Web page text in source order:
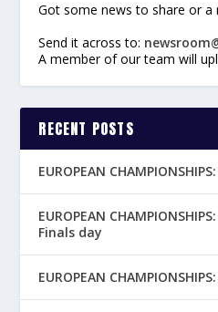
Got some news to share or a
Send it across to:
A member of our team will
RECENT POSTS
EUROPEAN
EUROPEAN
Finals day
EUROPEAN